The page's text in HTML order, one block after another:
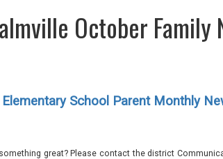
October Family
Elementary School Parent Monthly
great? Please contact the district